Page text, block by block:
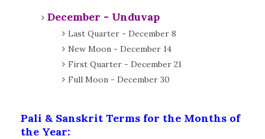
December - Unduvap
Last Quarter - December 8
New Moon - December 14
First Quarter - December 21
Full Moon - December 30
Pali & Sanskrit Terms for the Months of
the Year: